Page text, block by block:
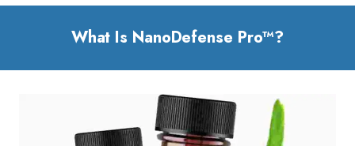
What Is NanoDefense Pro™?